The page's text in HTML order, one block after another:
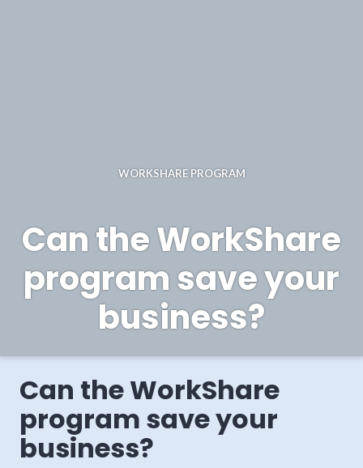
WORKSHARE PROGRAM
Can the WorkShare
program save your
business?
Can the WorkShare
program save your
business?